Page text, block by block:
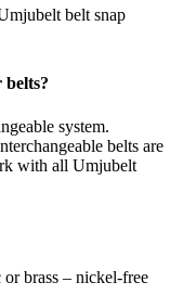
belt snap
system.
belts are
with all Umjubelt
brass – nickel-free